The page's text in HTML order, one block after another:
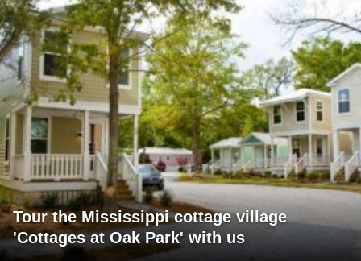
Tour the Mississippi cottage village
'Cottages at Oak Park' with us